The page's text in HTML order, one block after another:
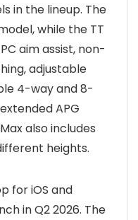
in the lineup. The
while the TT
aim assist, non-
adjustable
4-way and 8-
APG
also includes
heights.
for iOS and
in Q2 2026. The